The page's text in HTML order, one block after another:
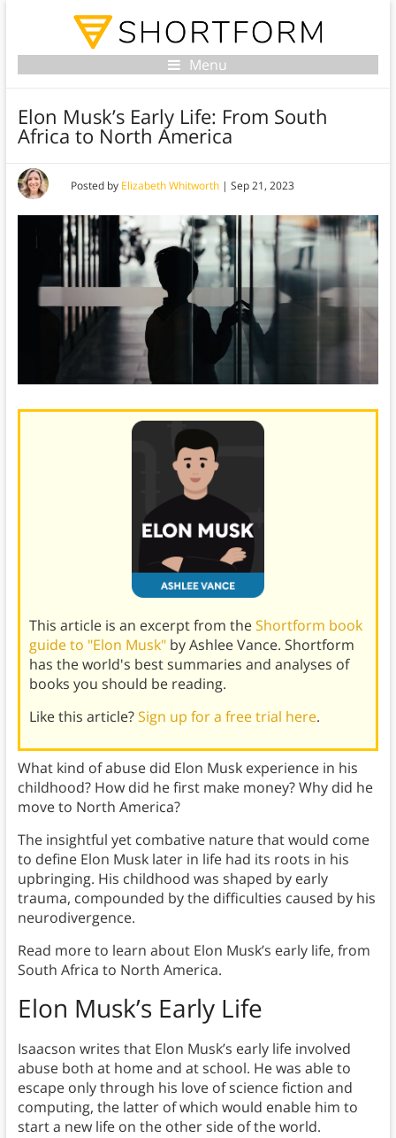
Menu
Elon Musk’s Early Life: From South
Africa to North America
Posted by Elizabeth Whitworth| Sep 21, 2023
This article is an excerpt from theShortform book
guide to "Elon Musk"by Ashlee Vance. Shortform
has the world's best summaries and analyses of
books you should be reading.
Like this article?Sign up for a free trial here.
What kind of abuse did Elon Musk experience in his
childhood? How did he first make money? Why did he
move to North America?
The insightful yet combative nature that would come
to define Elon Musk later in life had its roots in his
upbringing. His childhood was shaped by early
trauma, compounded by the difficulties caused by his
neurodivergence.
Read more to learn about Elon Musk’s early life, from
South Africa to North America.
Elon Musk’s Early Life
Isaacson writes that Elon Musk’s early life involved
abuse both at home and at school. He was able to
escape only through his love of science fiction and
computing, the latter of which would enable him to
start a new life on the other side of the world.